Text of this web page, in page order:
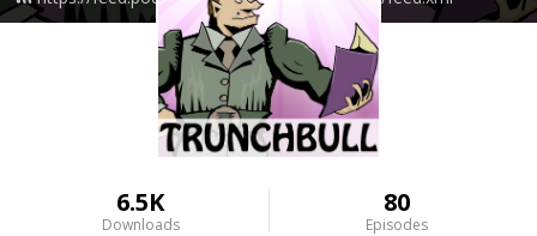
6.5K
Downloads
80
Episodes